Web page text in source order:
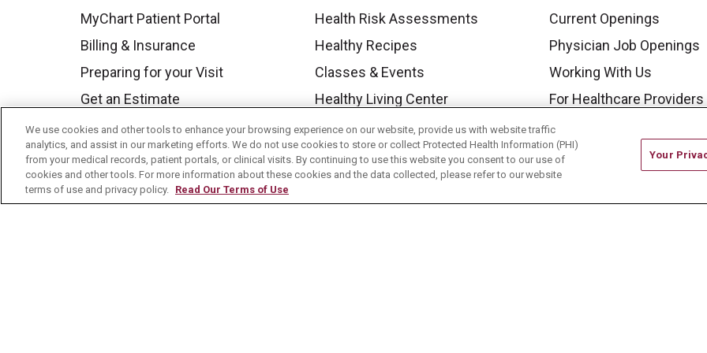
MyChart Patient Portal
Billing & Insurance
Preparing for your Visit
Get an Estimate
Price Transparency
No Surprises Act
Contact Us
Health Risk Assessments
Healthy Recipes
Classes & Events
Healthy Living Center
Mount Carmel Blog
Current Openings
Physician Job Openings
Working With Us
For Healthcare Providers
Residencies & GME
We use cookies and other tools to enhance your browsing experience on our website, provide us with website traffic
analytics, and assist in our marketing efforts. We do not use cookies to store or collect Protected Health Information (PHI)
from your medical records, patient portals, or clinical visits. By continuing to use this website you consent to our use of
cookies and other tools. For more information about these cookies and the data collected, please refer to our website
terms of use and privacy policy. Read Our Terms of Use
Your